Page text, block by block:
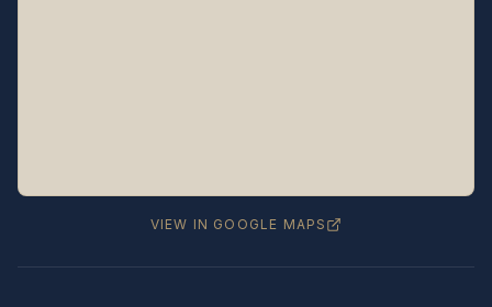
VIEW IN GOOGLE MAPS